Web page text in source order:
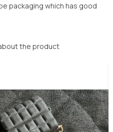
packaging which has good
the product